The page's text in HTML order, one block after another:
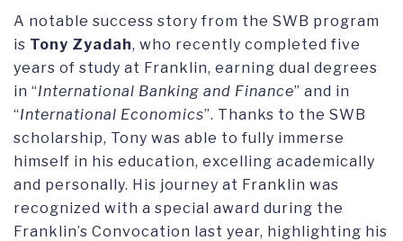
A notable success story from the SWB program
is Tony Zyadah, who recently completed five
years of study at Franklin, earning dual degrees
in “International Banking and Finance” and in
“International Economics”. Thanks to the SWB
scholarship, Tony was able to fully immerse
himself in his education, excelling academically
and personally. His journey at Franklin was
recognized with a special award during the
Franklin’s Convocation last year, highlighting his